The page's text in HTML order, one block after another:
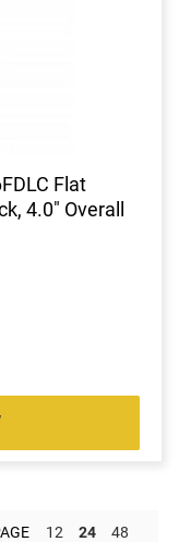
Flat
4.0" Overall
12 24 48